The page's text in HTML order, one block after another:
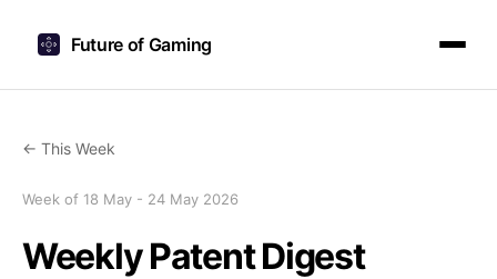
Future of Gaming
← This Week
Week of 18 May - 24 May 2026
Weekly Patent Digest